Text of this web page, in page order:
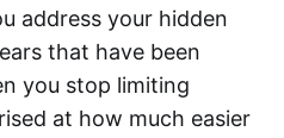
address your hidden
that have been
you stop limiting
at how much easier